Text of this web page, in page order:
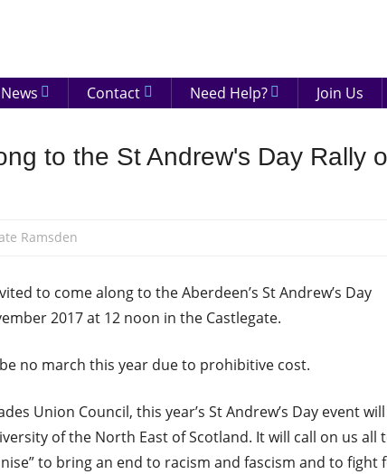
News Contact Need Help? Join Us
to the St Andrew's Day Rally
Ramsden
to come along to the Aberdeen’s St Andrew’s Day
2017 at 12 noon in the Castlegate.
no march this year due to prohibitive cost.
Union Council, this year’s St Andrew’s Day event will
of the North East of Scotland. It will call on us all
to bring an end to racism and fascism and to fight